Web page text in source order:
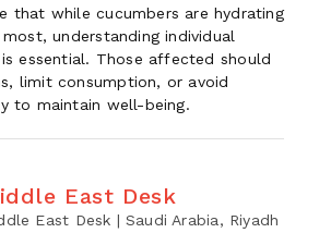
that while cucumbers are hydrating
understanding individual
essential. Those affected should
limit consumption, or avoid
to maintain well-being.
East Desk
East Desk | Saudi Arabia, Riyadh